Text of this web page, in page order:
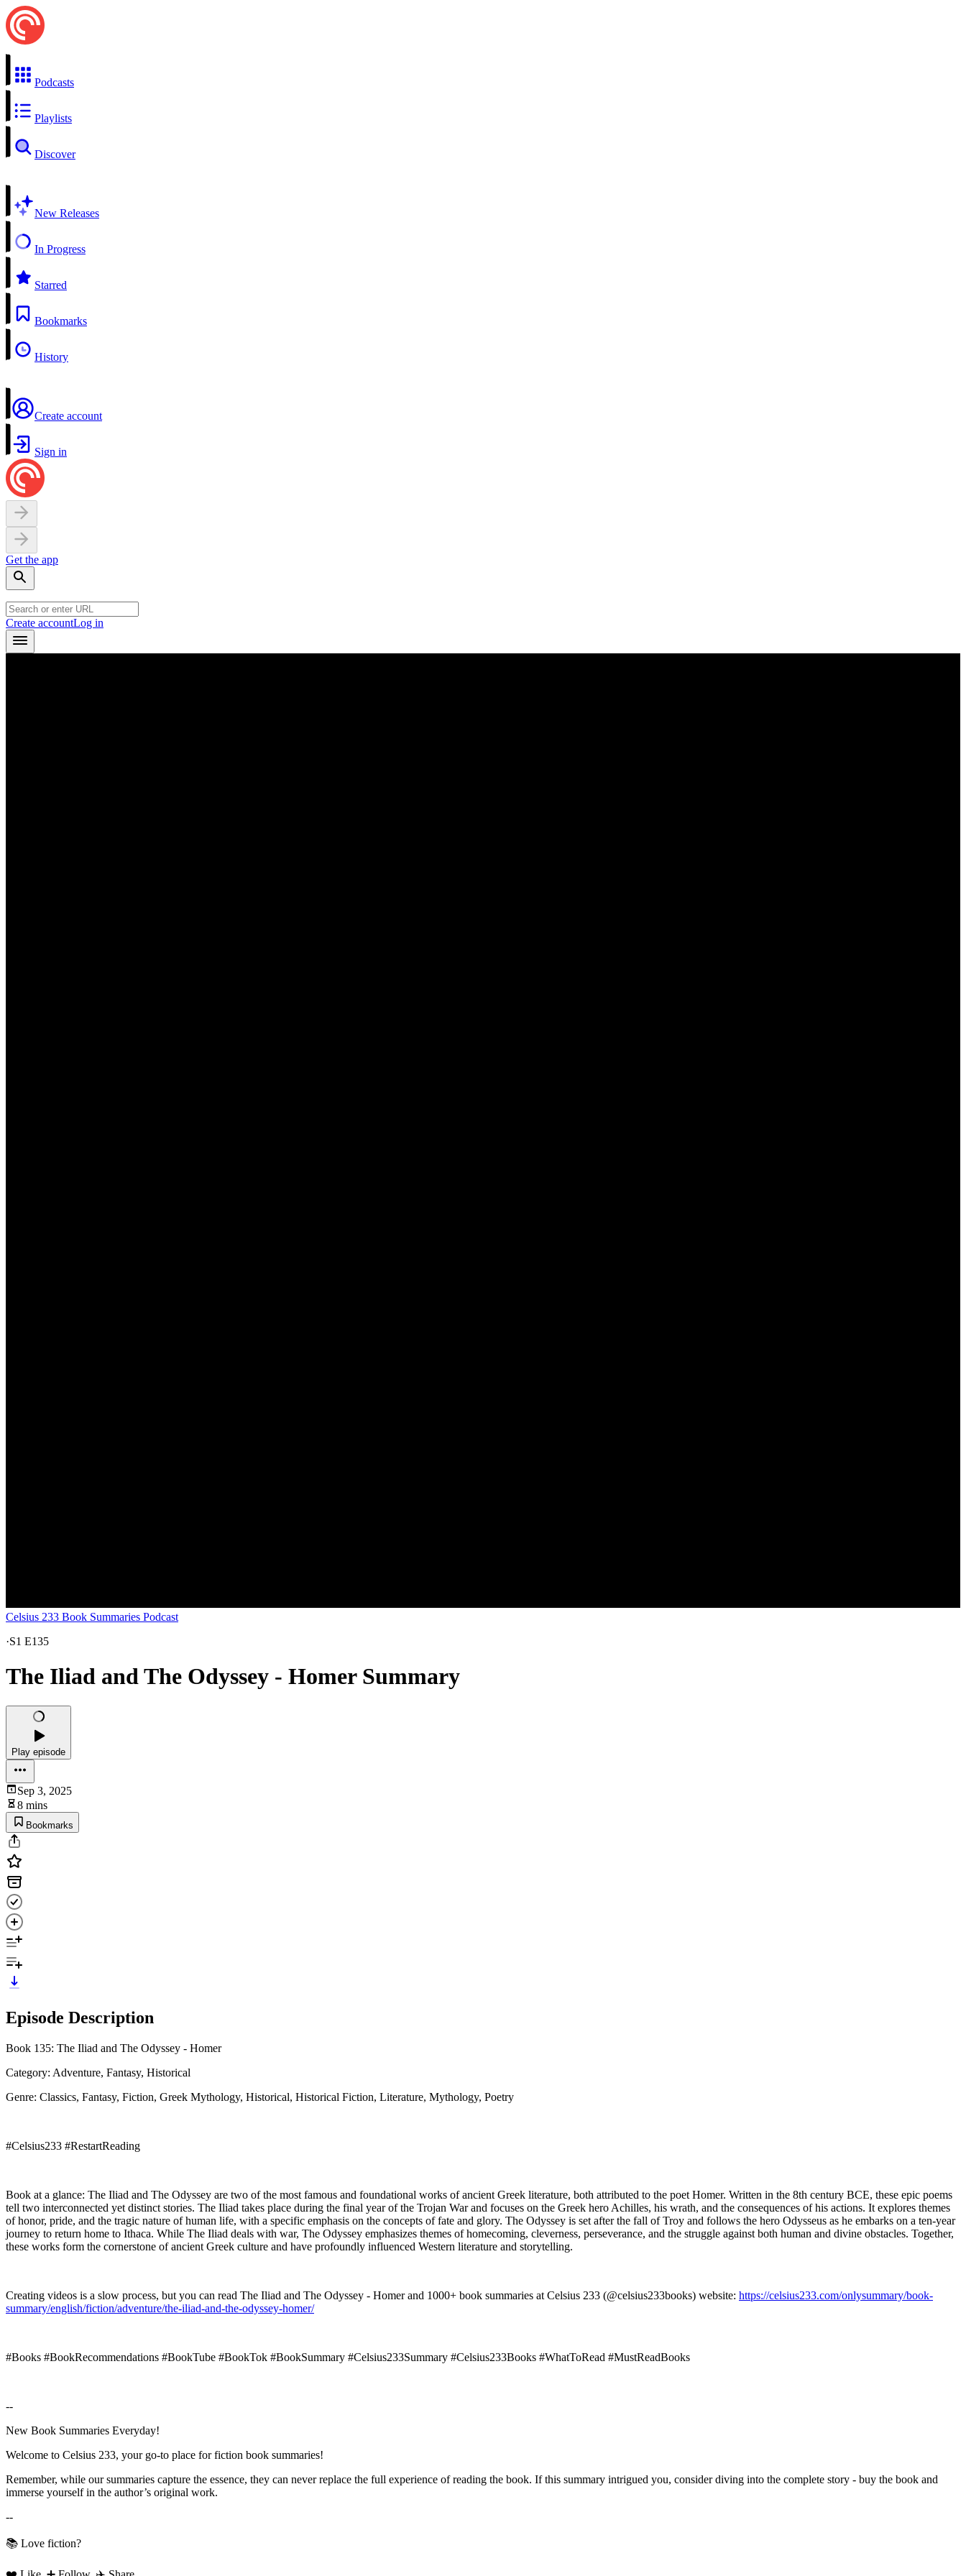
Podcasts
Playlists
Discover
New Releases
In Progress
Starred
Bookmarks
History
Create account
Sign in
Get the app
Create accountLog in
Celsius 233 Book Summaries Podcast
·S1 E135
The Iliad and The Odyssey - Homer Summary
Play episode
Sep 3, 2025
8 mins
Bookmarks
Episode Description
Book 135: The Iliad and The Odyssey - Homer
Category: Adventure, Fantasy, Historical
Genre: Classics, Fantasy, Fiction, Greek Mythology, Historical, Historical Fiction, Literature, Mythology, Poetry
#Celsius233 #RestartReading
Book at a glance: The Iliad and The Odyssey are two of the most famous and foundational works of ancient Greek literature, both attributed to the poet Homer. Written in the 8th century BCE, these epic poems
tell two interconnected yet distinct stories. The Iliad takes place during the final year of the Trojan War and focuses on the Greek hero Achilles, his wrath, and the consequences of his actions. It explores themes
of honor, pride, and the tragic nature of human life, with a specific emphasis on the concepts of fate and glory. The Odyssey is set after the fall of Troy and follows the hero Odysseus as he embarks on a ten-year
journey to return home to Ithaca. While The Iliad deals with war, The Odyssey emphasizes themes of homecoming, cleverness, perseverance, and the struggle against both human and divine obstacles. Together,
these works form the cornerstone of ancient Greek culture and have profoundly influenced Western literature and storytelling.
Creating videos is a slow process, but you can read The Iliad and The Odyssey - Homer and 1000+ book summaries at Celsius 233 (@celsius233books) website: https://celsius233.com/onlysummary/book-
summary/english/fiction/adventure/the-iliad-and-the-odyssey-homer/
#Books #BookRecommendations #BookTube #BookTok #BookSummary #Celsius233Summary #Celsius233Books #WhatToRead #MustReadBooks
--
New Book Summaries Everyday!
Welcome to Celsius 233, your go-to place for fiction book summaries!
Remember, while our summaries capture the essence, they can never replace the full experience of reading the book. If this summary intrigued you, consider diving into the complete story - buy the book and
immerse yourself in the author’s original work.
--
📚 Love fiction?